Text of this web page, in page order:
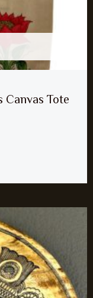
Canvas Tote